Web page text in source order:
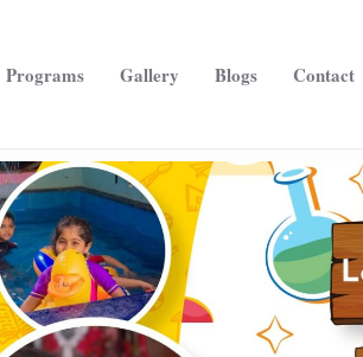
Programs Gallery Blogs Contact